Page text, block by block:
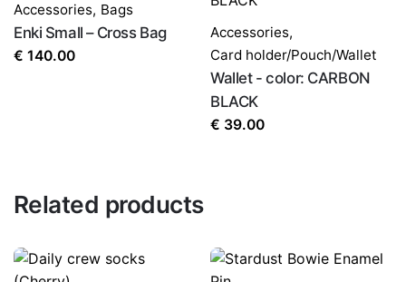
Accessories, Bags
Enki Small – Cross Bag
€ 140.00
Accessories,
Card holder/Pouch/Wallet
Wallet - color: CARBON
BLACK
€ 39.00
Related products